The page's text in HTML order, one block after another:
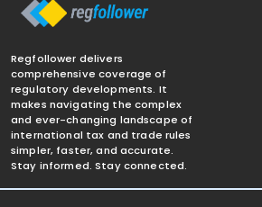
Regfollower delivers
comprehensive coverage of
regulatory developments. It
makes navigating the complex
and ever-changing landscape of
international tax and trade rules
simpler, faster, and accurate.
Stay informed. Stay connected.